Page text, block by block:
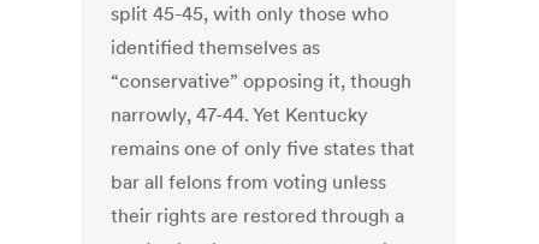
split 45-45, with only those who
identified themselves as
“conservative” opposing it, though
narrowly, 47-44. Yet Kentucky
remains one of only five states that
bar all felons from voting unless
their rights are restored through a